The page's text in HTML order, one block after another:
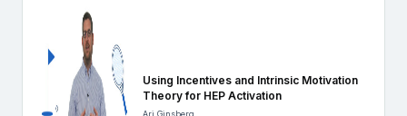
Using Incentives and Intrinsic Motivation
Theory for HEP Activation